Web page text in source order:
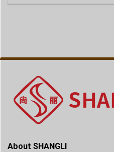
About SHANGLI